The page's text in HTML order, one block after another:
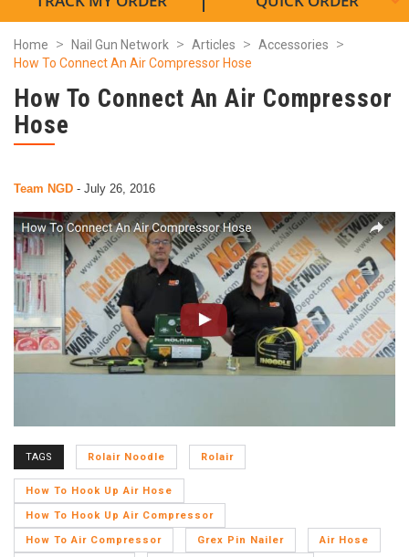
Home Nail Gun Network Articles
Accessories
How To Connect An Air Compressor Hose
How To Connect An Air Compressor
Hose
Team NGD - July 26, 2016
TAGS Rolair Noodle Rolair
How To Hook Up Air Hose
How To Hook Up Air Compressor
How To Air Compressor Grex Pin Nailer Air Hose